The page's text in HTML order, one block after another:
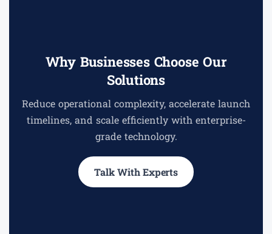
Why Businesses Choose Our
Solutions
Reduce operational complexity, accelerate launch
timelines, and scale efficiently with enterprise-
grade technology.
Talk With Experts